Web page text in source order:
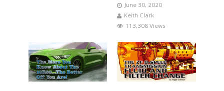
June 30, 2020
Keith Clark
113,308 Views